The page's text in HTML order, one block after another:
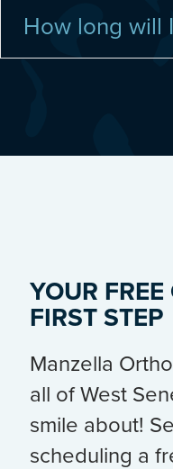
How long will
YOUR
FIRST STEP
Manzella
all of West
smile about!
scheduling a